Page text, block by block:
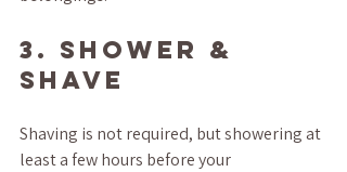
3. SHOWER &
SHAVE
Shaving is not required, but showering at
least a few hours before your